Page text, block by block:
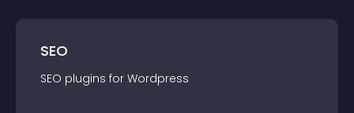
SEO
SEO plugins for Wordpress